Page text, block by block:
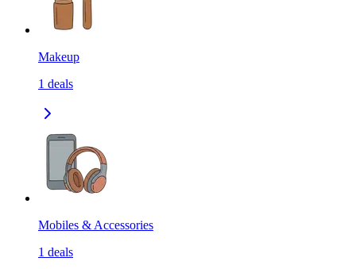
Makeup
1 deals
Mobiles & Accessories
1 deals